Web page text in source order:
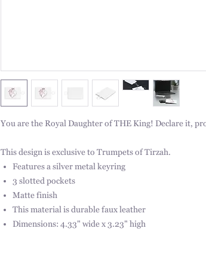
You are the Royal Daughter of THE King! Declare it,
This design is exclusive to Trumpets of Tirzah.
Features a silver metal keyring
3 slotted pockets
Matte finish
This material is durable faux leather
Dimensions: 4.33" wide x 3.23" high